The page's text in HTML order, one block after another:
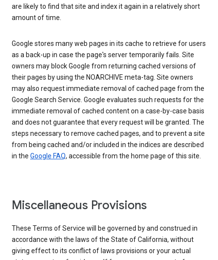
are likely to find that site and index it again in a relatively short
amount of time.
Google stores many web pages in its cache to retrieve for users
as a back-up in case the page's server temporarily fails. Site
owners may block Google from returning cached versions of
their pages by using the NOARCHIVE meta-tag. Site owners
may also request immediate removal of cached page from the
Google Search Service. Google evaluates such requests for the
immediate removal of cached content on a case-by-case basis
and does not guarantee that every request will be granted. The
steps necessary to remove cached pages, and to prevent a site
from being cached and/or included in the indices are described
in the Google FAQ, accessible from the home page of this site.
Miscellaneous Provisions
These Terms of Service will be governed by and construed in
accordance with the laws of the State of California, without
giving effect to its conflict of laws provisions or your actual